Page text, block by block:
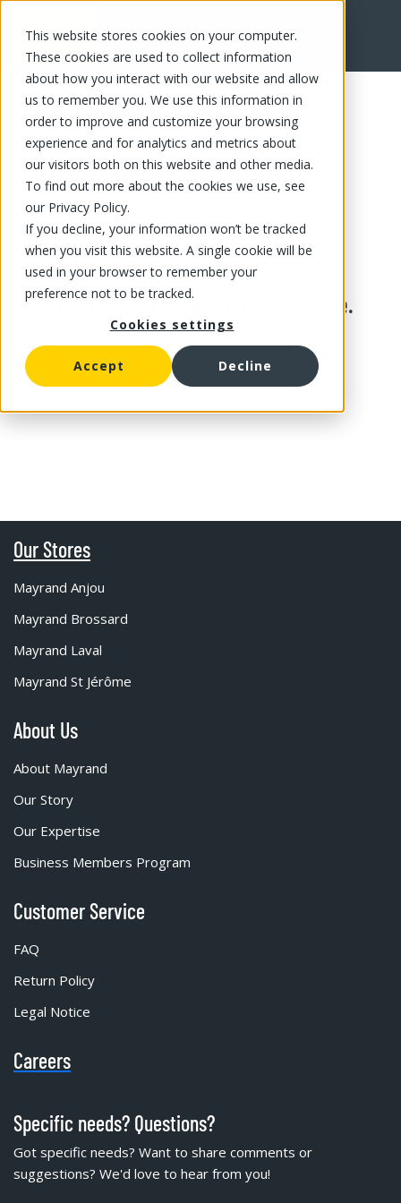
This website stores cookies on your computer.
These cookies are used to collect information
about how you interact with our website and allow
us to remember you. We use this information in
order to improve and customize your browsing
experience and for analytics and metrics about
our visitors both on this website and other media.
To find out more about the cookies we use, see
our Privacy Policy.
If you decline, your information won’t be tracked
when you visit this website. A single cookie will be
used in your browser to remember your
preference not to be tracked.
Cookies settings
Accept Decline
This product is no longer available.
Our Stores
Mayrand Anjou
Mayrand Brossard
Mayrand Laval
Mayrand St Jérôme
About Us
About Mayrand
Our Story
Our Expertise
Business Members Program
Customer Service
FAQ
Return Policy
Legal Notice
Careers
Specific needs? Questions?
Got specific needs? Want to share comments or
suggestions? We'd love to hear from you!